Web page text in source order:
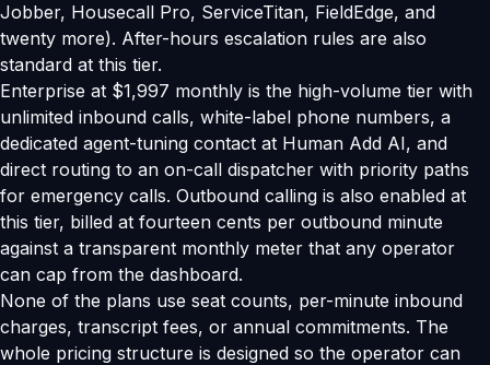
Jobber, Housecall Pro, ServiceTitan, FieldEdge, and
twenty more). After-hours escalation rules are also
standard at this tier.
Enterprise at $1,997 monthly is the high-volume tier with
unlimited inbound calls, white-label phone numbers, a
dedicated agent-tuning contact at Human Add AI, and
direct routing to an on-call dispatcher with priority paths
for emergency calls. Outbound calling is also enabled at
this tier, billed at fourteen cents per outbound minute
against a transparent monthly meter that any operator
can cap from the dashboard.
None of the plans use seat counts, per-minute inbound
charges, transcript fees, or annual commitments. The
whole pricing structure is designed so the operator can